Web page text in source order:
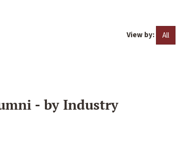
View by: All
- by Industry